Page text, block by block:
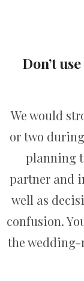
Don’t
We would
or two
planning
partner and
well as
confusion.
the